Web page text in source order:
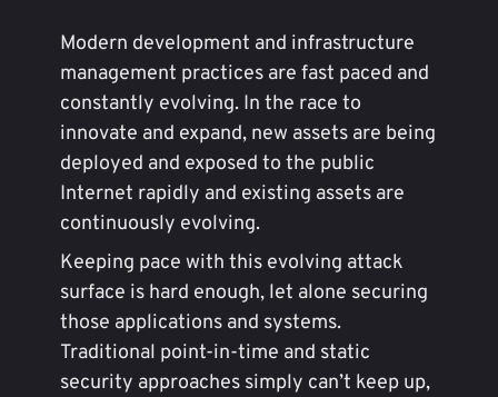
Modern development and infrastructure
management practices are fast paced and
constantly evolving. In the race to
innovate and expand, new assets are being
deployed and exposed to the public
Internet rapidly and existing assets are
continuously evolving.
Keeping pace with this evolving attack
surface is hard enough, let alone securing
those applications and systems.
Traditional point-in-time and static
security approaches simply can’t keep up,